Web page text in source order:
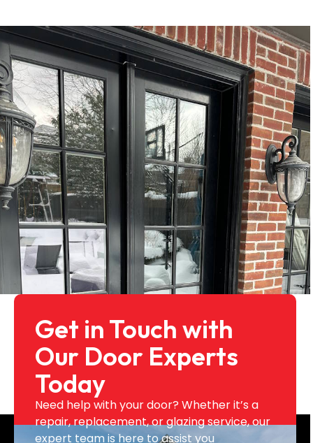
Get in Touch with
Our Door Experts
Today
Need help with your door? Whether it’s a
repair, replacement, or glazing service, our
expert team is here to assist you